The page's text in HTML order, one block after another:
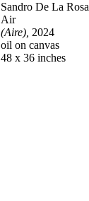
Sandro De La
Air
(Aire), 2024
oil on canvas
48 x 36 inches